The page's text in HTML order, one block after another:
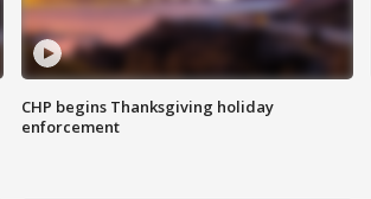
CHP begins Thanksgiving holiday
enforcement